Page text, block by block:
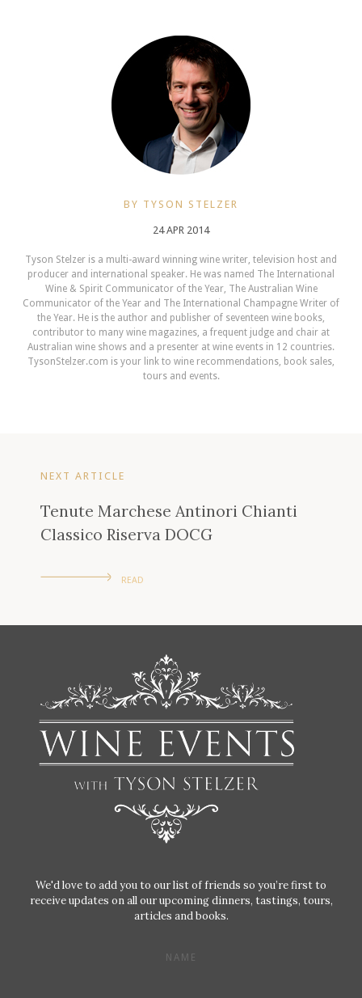
BY TYSON STELZER
24 APR 2014
Tyson Stelzer is a multi-award winning wine writer, television host and
producer and international speaker. He was named The International
Wine & Spirit Communicator of the Year, The Australian Wine
Communicator of the Year and The International Champagne Writer of
the Year. He is the author and publisher of seventeen wine books,
contributor to many wine magazines, a frequent judge and chair at
Australian wine shows and a presenter at wine events in 12 countries.
TysonStelzer.com is your link to wine recommendations, book sales,
tours and events.
NEXT ARTICLE
Tenute Marchese Antinori Chianti
Classico Riserva DOCG
READ
We'd love to add you to our list of friends so you’re first to
receive updates on all our upcoming dinners, tastings, tours,
articles and books.
NAME